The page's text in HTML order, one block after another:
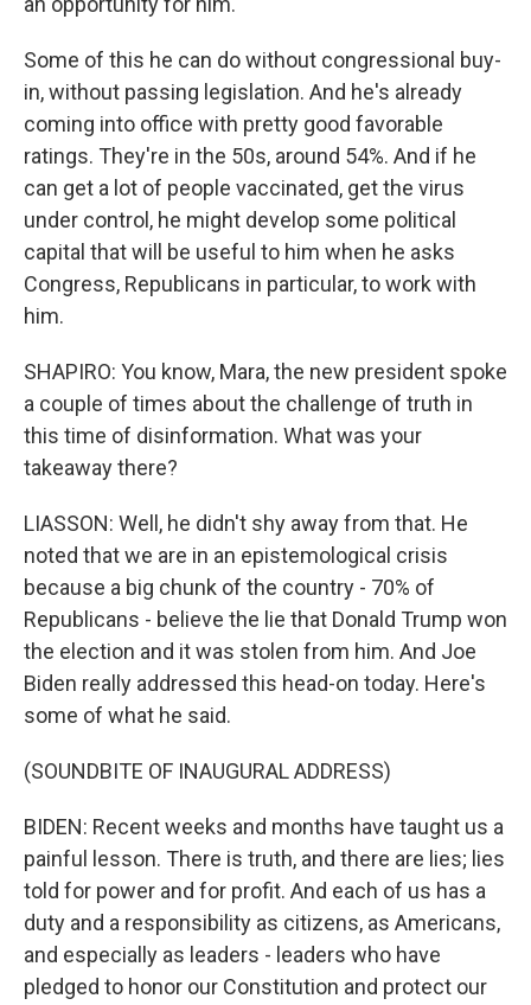
Some of this he can do without congressional buy-
in, without passing legislation. And he's already
coming into office with pretty good favorable
ratings. They're in the 50s, around 54%. And if he
can get a lot of people vaccinated, get the virus
under control, he might develop some political
capital that will be useful to him when he asks
Congress, Republicans in particular, to work with
him.
SHAPIRO: You know, Mara, the new president spoke
a couple of times about the challenge of truth in
this time of disinformation. What was your
takeaway there?
LIASSON: Well, he didn't shy away from that. He
noted that we are in an epistemological crisis
because a big chunk of the country - 70% of
Republicans - believe the lie that Donald Trump won
the election and it was stolen from him. And Joe
Biden really addressed this head-on today. Here's
some of what he said.
(SOUNDBITE OF INAUGURAL ADDRESS)
BIDEN: Recent weeks and months have taught us a
painful lesson. There is truth, and there are lies; lies
told for power and for profit. And each of us has a
duty and a responsibility as citizens, as Americans,
and especially as leaders - leaders who have
pledged to honor our Constitution and protect our